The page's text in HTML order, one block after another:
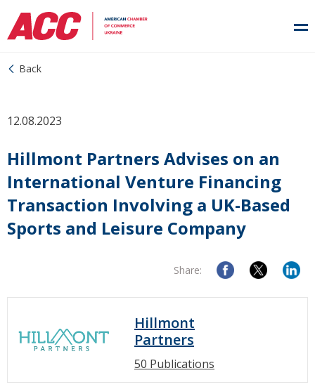
Back
12.08.2023
Hillmont Partners Advises on an
International Venture Financing
Transaction Involving a UK-Based
Sports and Leisure Company
Share:
Hillmont
Partners
50 Publications